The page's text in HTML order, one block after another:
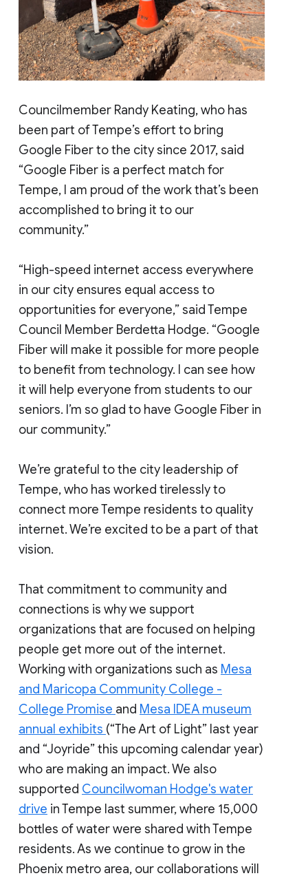
Councilmember Randy Keating, who has
been part of Tempe’s effort to bring
Google Fiber to the city since 2017, said
“Google Fiber is a perfect match for
Tempe, I am proud of the work that’s been
accomplished to bring it to our
community.”
“High-speed internet access everywhere
in our city ensures equal access to
opportunities for everyone,” said Tempe
Council Member Berdetta Hodge. “Google
Fiber will make it possible for more people
to benefit from technology. I can see how
it will help everyone from students to our
seniors. I’m so glad to have Google Fiber in
our community.”
We’re grateful to the city leadership of
Tempe, who has worked tirelessly to
connect more Tempe residents to quality
internet. We’re excited to be a part of that
vision.
That commitment to community and
connections is why we support
organizations that are focused on helping
people get more out of the internet.
Working with organizations such as Mesa
and Maricopa Community College -
College Promise and Mesa IDEA museum
annual exhibits (“The Art of Light” last year
and “Joyride” this upcoming calendar year)
who are making an impact. We also
supported Councilwoman Hodge's water
drive in Tempe last summer, where 15,000
bottles of water were shared with Tempe
residents. As we continue to grow in the
Phoenix metro area, our collaborations will